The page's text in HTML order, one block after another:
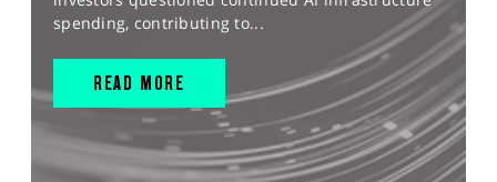
spending, contributing to...
READ MORE